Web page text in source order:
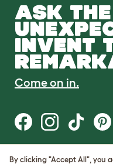
ASK THE
INVENT
Come on in.
Terms of Use
By clicking "Accept All", you